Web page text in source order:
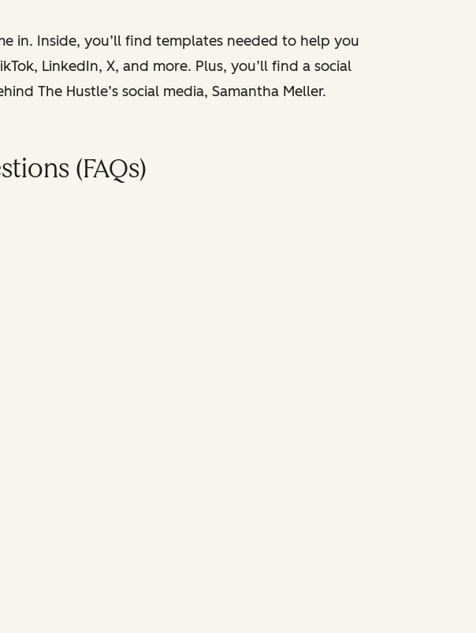
in. Inside, you’ll find templates needed to help you
LinkedIn, X, and more. Plus, you’ll find a social
The Hustle’s social media, Samantha Meller.
(FAQs)